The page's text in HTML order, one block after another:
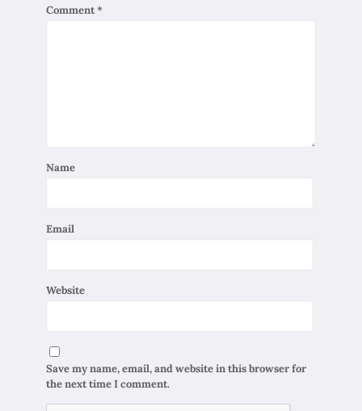
Comment*
Name
Email
Website
Save my name, email, and website in this browser for
the next time I comment.